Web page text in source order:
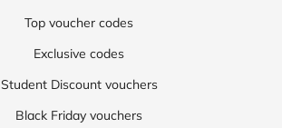
Top voucher codes
Exclusive codes
Student Discount vouchers
Black Friday vouchers